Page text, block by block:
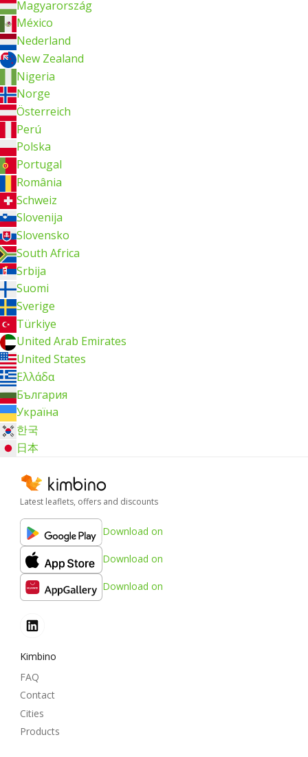
Magyarország
México
Nederland
New Zealand
Nigeria
Norge
Österreich
Perú
Polska
Portugal
România
Schweiz
Slovenija
Slovensko
South Africa
Srbija
Suomi
Sverige
Türkiye
United Arab Emirates
United States
Ελλάδα
България
Україна
한국
日本
Latest leaflets, offers and discounts
Download on
Download on
Download on
Kimbino
FAQ
Contact
Cities
Products